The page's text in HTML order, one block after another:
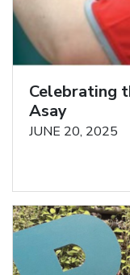
Celebrating
Asay
JUNE 20, 2025